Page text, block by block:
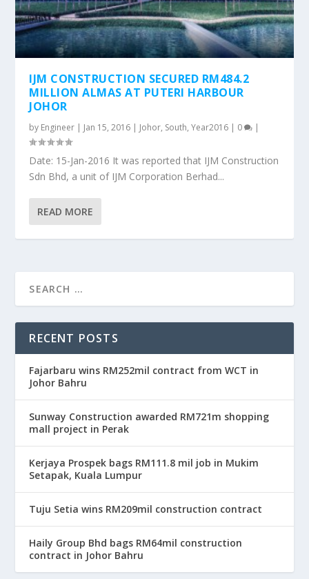
IJM CONSTRUCTION SECURED RM484.2
MILLION ALMAS AT PUTERI HARBOUR
JOHOR
by Engineer | Jan 15, 2016 | Johor, South,Year2016 | 0 |
Date: 15-Jan-2016 It was reported that IJM Construction
Sdn Bhd, a unit of IJM Corporation Berhad...
READ MORE
RECENT POSTS
Fajarbaru wins RM252mil contract from WCT in
Johor Bahru
Sunway Construction awarded RM721m shopping
mall project in Perak
Kerjaya Prospek bags RM111.8 mil job in Mukim
Setapak, Kuala Lumpur
Tuju Setia wins RM209mil construction contract
Haily Group Bhd bags RM64mil construction
contract in Johor Bahru